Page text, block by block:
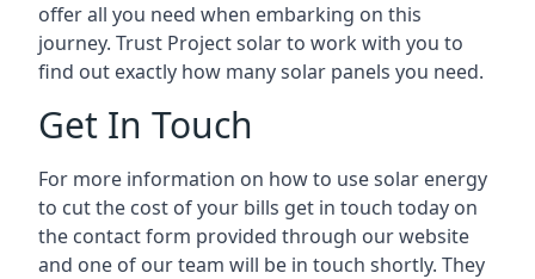
offer all you need when embarking on this
journey. Trust Project solar to work with you to
find out exactly how many solar panels you need.
Get In Touch
For more information on how to use solar energy
to cut the cost of your bills get in touch today on
the contact form provided through our website
and one of our team will be in touch shortly. They